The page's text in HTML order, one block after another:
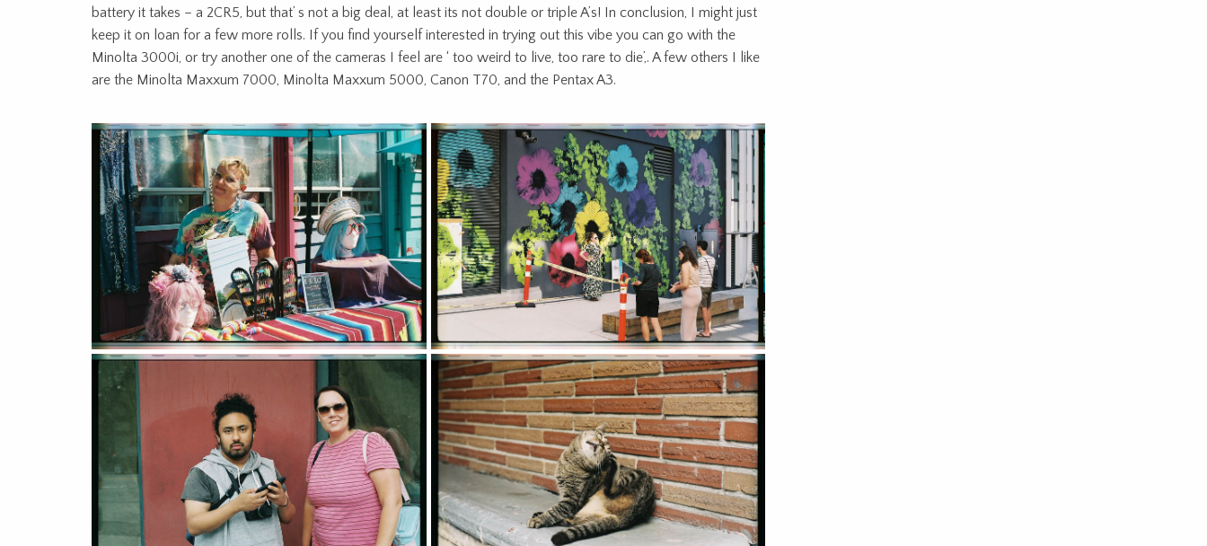
battery it takes – a 2CR5, but that’ s not a big deal, at least its not double or triple A’s! In conclusion, I might just
keep it on loan for a few more rolls. If you find yourself interested in trying out this vibe you can go with the
Minolta 3000i, or try another one of the cameras I feel are ‘ too weird to live, too rare to die’,. A few others I like
are the Minolta Maxxum 7000, Minolta Maxxum 5000, Canon T70, and the Pentax A3.